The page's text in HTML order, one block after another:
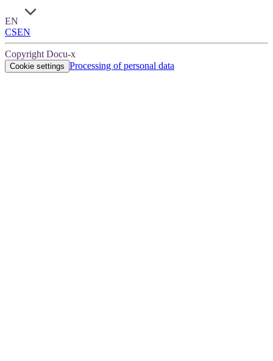
EN
CSEN
Copyright Docu-x
Cookie settings Processing of personal data